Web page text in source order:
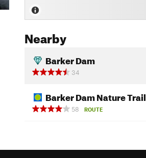
Nearby
Barker Dam
34
Barker Dam Nature Trail
58
ROUTE